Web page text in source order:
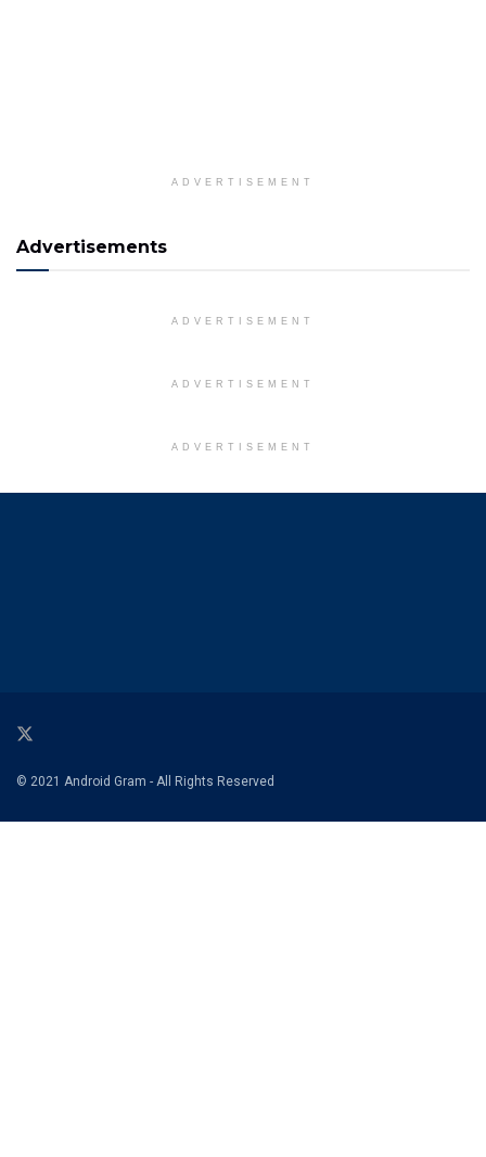
ADVERTISEMENT
Advertisements
ADVERTISEMENT
ADVERTISEMENT
ADVERTISEMENT
© 2021 Android Gram - All Rights Reserved